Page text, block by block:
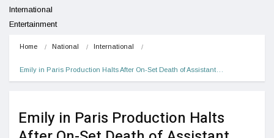
International
Entertainment
Home National International
Emily in Paris Production Halts After On-Set Death of Assistant…
Emily in Paris Production Halts